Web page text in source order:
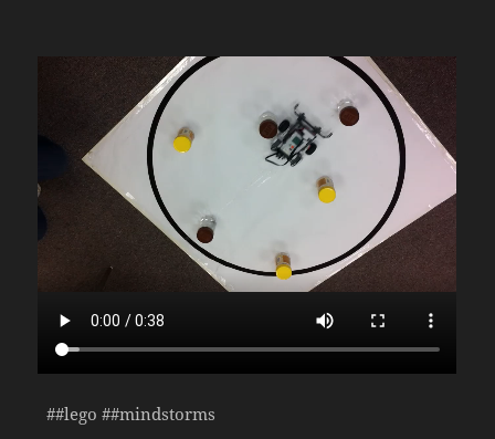
##lego ##mindstorms